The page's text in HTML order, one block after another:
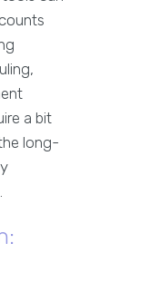
a bit
long-